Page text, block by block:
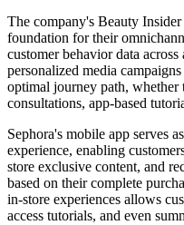
The company's Beauty
foundation for their
customer behavior data
personalized media
optimal journey path, whether
consultations, app-based
Sephora's mobile app serves
experience, enabling
store exclusive content, and
based on their complete
in-store experiences allows
access tutorials, and even